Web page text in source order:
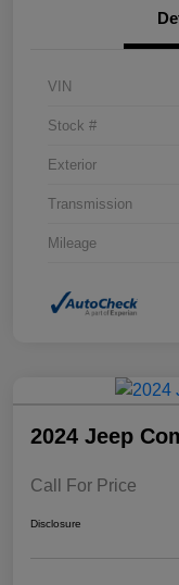
VIN
Stock #
Exterior
Transmission
Mileage
2024 Jeep
Call For Price
Disclosure